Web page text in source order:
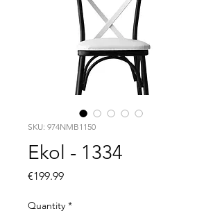
SKU: 974NMB1150
Ekol - 1334
€199.99Price
Quantity *